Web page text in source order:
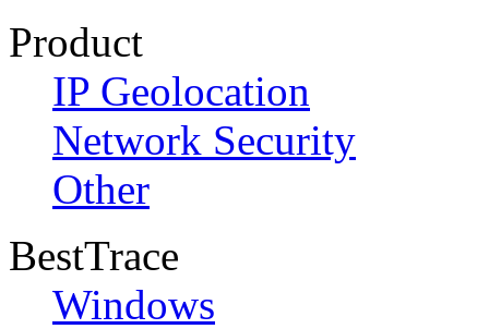
Product
IP Geolocation
Network Security
Other
BestTrace
Windows